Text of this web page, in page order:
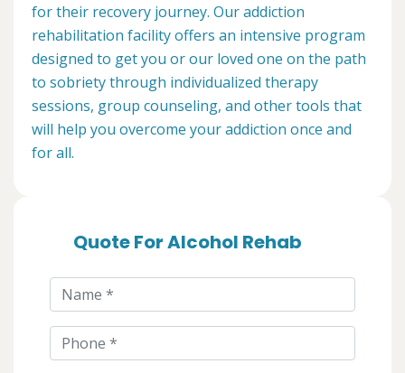
for their recovery journey. Our addiction
rehabilitation facility offers an intensive program
designed to get you or our loved one on the path
to sobriety through individualized therapy
sessions, group counseling, and other tools that
will help you overcome your addiction once and
for all.
Quote For Alcohol Rehab